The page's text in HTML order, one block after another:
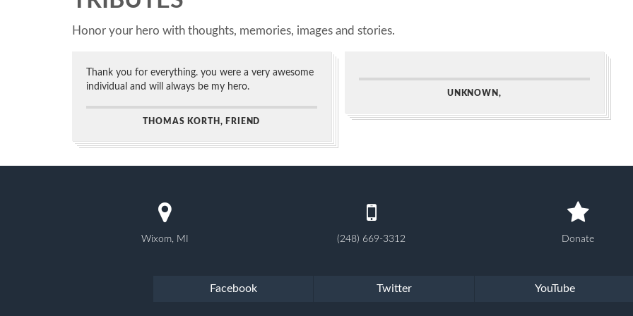
Honor your hero with thoughts, memories, images and stories.
Thank you for everything. you were a very awesome
individual and will always be my hero.
THOMAS KORTH, FRIEND
UNKNOWN,
Wixom, MI (248) 669-3312 Donate
Facebook Twitter YouTube